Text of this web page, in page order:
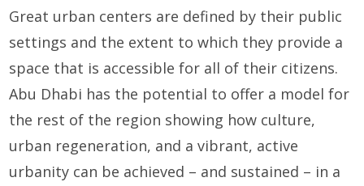
Great urban centers are defined by their public
settings and the extent to which they provide a
space that is accessible for all of their citizens.
Abu Dhabi has the potential to offer a model for
the rest of the region showing how culture,
urban regeneration, and a vibrant, active
urbanity can be achieved – and sustained – in a